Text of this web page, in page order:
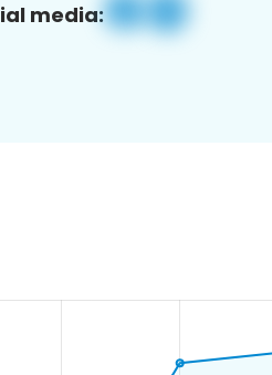
media: